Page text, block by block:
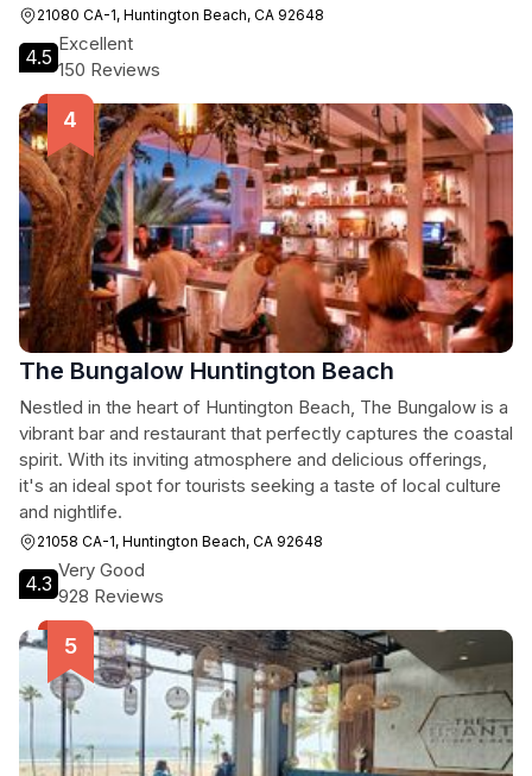
21080 CA-1, Huntington Beach, CA 92648
4.5
Excellent
150 Reviews
The Bungalow Huntington Beach
Nestled in the heart of Huntington Beach, The Bungalow is a
vibrant bar and restaurant that perfectly captures the coastal
spirit. With its inviting atmosphere and delicious offerings,
it's an ideal spot for tourists seeking a taste of local culture
and nightlife.
21058 CA-1, Huntington Beach, CA 92648
4.3
Very Good
928 Reviews